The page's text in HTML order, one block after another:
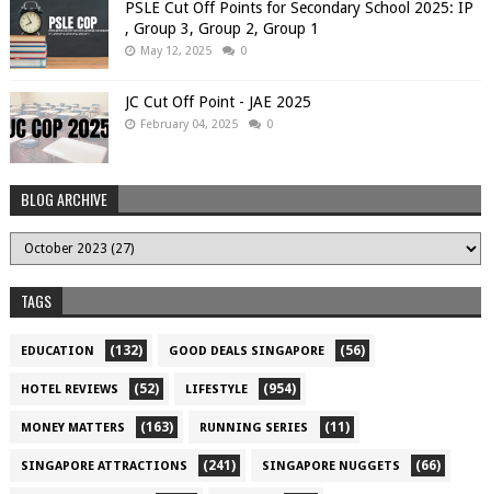
PSLE Cut Off Points for Secondary School 2025: IP
, Group 3, Group 2, Group 1
May 12, 2025 0
JC Cut Off Point - JAE 2025
February 04, 2025 0
BLOG ARCHIVE
TAGS
EDUCATION (132) GOOD DEALS SINGAPORE (56)
HOTEL REVIEWS (52) LIFESTYLE (954)
MONEY MATTERS (163) RUNNING SERIES (11)
SINGAPORE ATTRACTIONS (241) SINGAPORE NUGGETS (66)